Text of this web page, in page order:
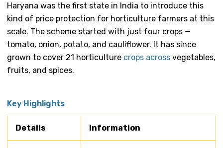
Haryana was the first state in India to introduce this
kind of price protection for horticulture farmers at this
scale. The scheme started with just four crops —
tomato, onion, potato, and cauliflower. It has since
grown to cover 21 horticulture crops across vegetables,
fruits, and spices.
Key Highlights
Details Information